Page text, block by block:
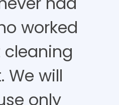
worked
We will
only